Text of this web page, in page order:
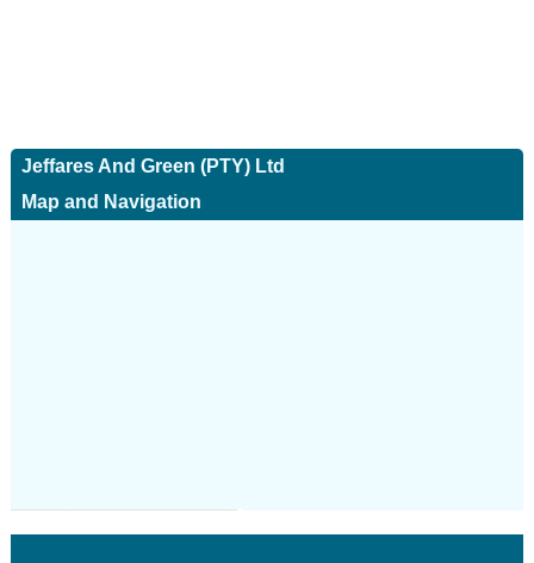
Jeffares And Green (PTY) Ltd
Map and Navigation